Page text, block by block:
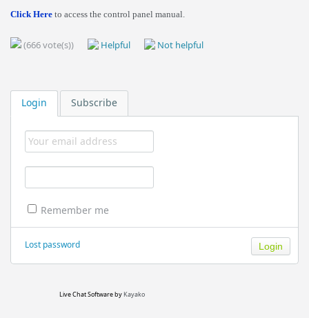
Login Subscribe
Remember me
Lost password
Live Chat Softwareby Kayako
Click Here to access the control panel manual.
(666 vote(s)) Helpful Not helpful